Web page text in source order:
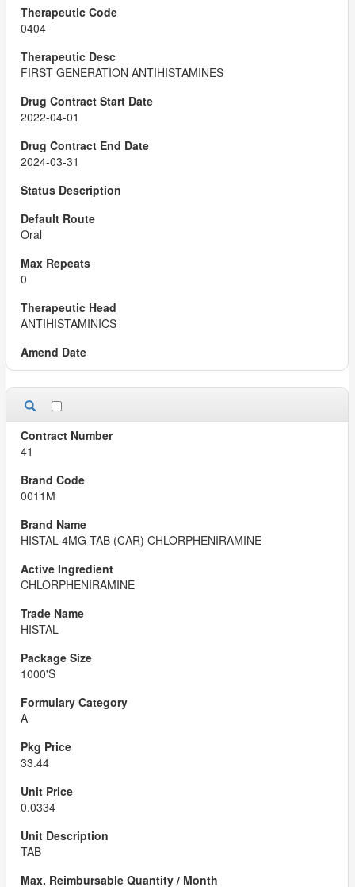
0404
FIRST GENERATION ANTIHISTAMINES
2022-04-01
2024-03-31
Oral
0
ANTIHISTAMINICS
41
0011M
HISTAL 4MG TAB (CAR) CHLORPHENIRAMINE
CHLORPHENIRAMINE
HISTAL
1000'S
A
33.44
0.0334
TAB